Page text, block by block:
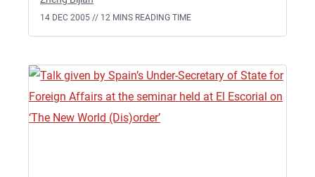
14 DEC 2005 // 12 MINS READING TIME